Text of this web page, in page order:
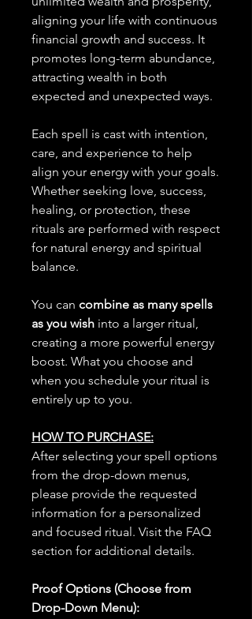
aligning your life with continuous
financial growth and success. It
promotes long-term abundance,
attracting wealth in both
expected and unexpected ways.
Each spell is cast with intention,
care, and experience to help
align your energy with your goals.
Whether seeking love, success,
healing, or protection, these
rituals are performed with respect
for natural energy and spiritual
balance.
You can combine as many spells
as you wish into a larger ritual,
creating a more powerful energy
boost. What you choose and
when you schedule your ritual is
entirely up to you.
HOW TO PURCHASE:
After selecting your spell options
from the drop-down menus,
please provide the requested
information for a personalized
and focused ritual. Visit the FAQ
section for additional details.
Proof Options (Choose from
Drop-Down Menu):